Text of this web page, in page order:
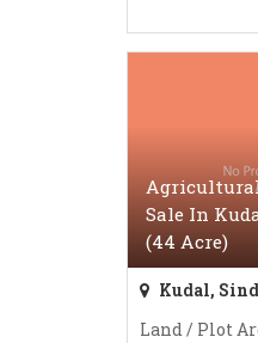
Sale In
(44 Acre)
Kudal,
Land / Plot